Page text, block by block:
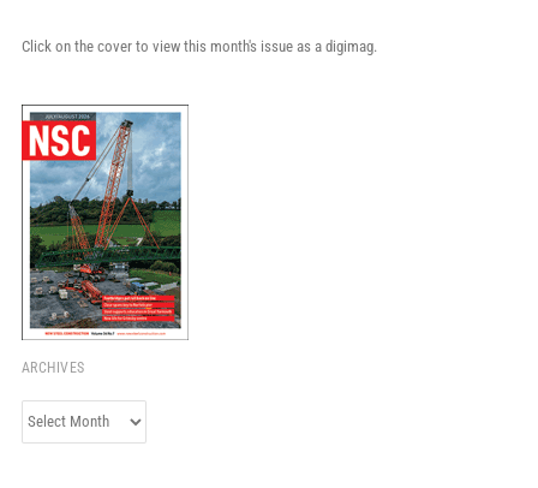
Click on the cover to view this month's issue as a digimag.
ARCHIVES
Archives